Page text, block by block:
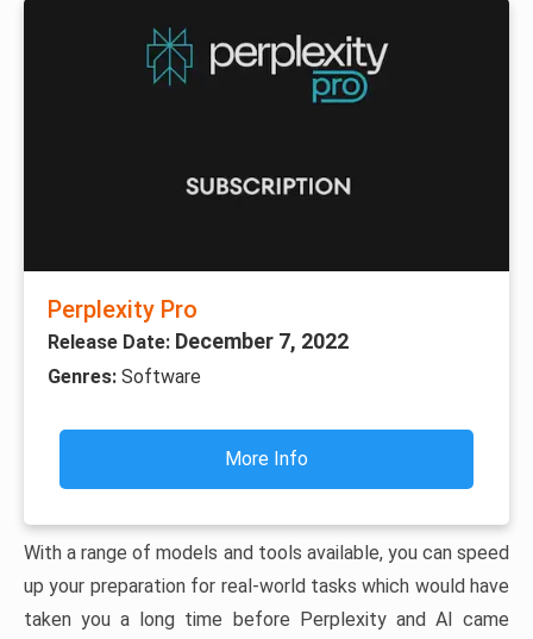
Perplexity Pro
Release Date: December 7, 2022
Genres: Software
More Info
With a range of models and tools available, you can speed
up your preparation for real-world tasks which would have
taken you a long time before Perplexity and AI came